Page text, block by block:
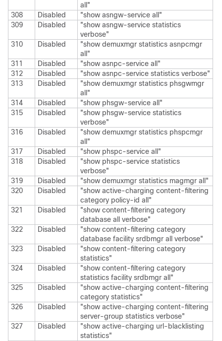
all"
308
Disabled
"show asngw-service all"
309
Disabled
"show asngw-service statistics
verbose"
310
Disabled
"show demuxmgr statistics asnpcmgr
all"
311
Disabled
"show asnpc-service all"
312
Disabled
"show asnpc-service statistics verbose"
313
Disabled
"show demuxmgr statistics phsgwmgr
all"
314
Disabled
"show phsgw-service all"
315
Disabled
"show phsgw-service statistics
verbose"
316
Disabled
"show demuxmgr statistics phspcmgr
all"
317
Disabled
"show phspc-service all"
318
Disabled
"show phspc-service statistics
verbose"
319
Disabled
"show demuxmgr statistics magmgr all"
320
Disabled
"show active-charging content-filtering
category policy-id all"
321
Disabled
"show content-filtering category
database all verbose"
322
Disabled
"show content-filtering category
database facility srdbmgr all verbose"
323
Disabled
"show content-filtering category
statistics"
324
Disabled
"show content-filtering category
statistics facility srdbmgr all"
325
Disabled
"show active-charging content-filtering
category statistics"
326
Disabled
"show active-charging content-filtering
server-group statistics verbose"
327
Disabled
"show active-charging url-blacklisting
statistics"